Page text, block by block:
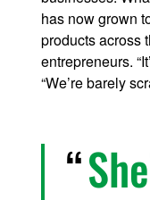
has now grown
products across
entrepreneurs.
“We’re barely